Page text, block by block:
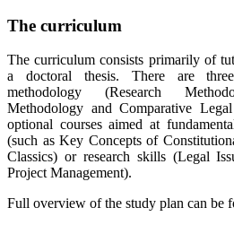
The curriculum
The curriculum consists primarily of
a doctoral thesis. There are
methodology (Research
Methodology and Comparative
optional courses aimed at
(such as Key Concepts of
Classics) or research skills (Legal
Project Management).
Full overview of the study plan can be